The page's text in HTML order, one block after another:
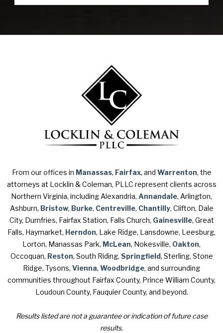
From our offices in Manassas, Fairfax, and Warrenton, the
attorneys at Locklin & Coleman, PLLC represent clients across
Northern Virginia, including Alexandria, Annandale, Arlington,
Ashburn, Bristow, Burke, Centreville, Chantilly, Clifton, Dale
City, Dumfries, Fairfax Station, Falls Church, Gainesville, Great
Falls, Haymarket, Herndon, Lake Ridge, Lansdowne, Leesburg,
Lorton, Manassas Park, McLean, Nokesville, Oakton,
Occoquan, Reston, South Riding, Springfield, Sterling, Stone
Ridge, Tysons, Vienna, Woodbridge, and surrounding
communities throughout Fairfax County, Prince William County,
Loudoun County, Fauquier County, and beyond.
Results listed are not a guarantee or indication of future case
results.